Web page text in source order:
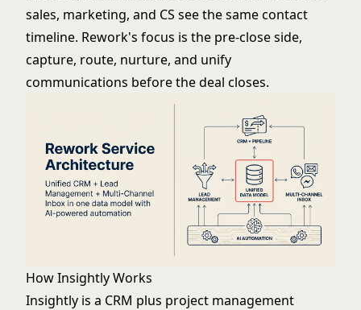
sales, marketing, and CS see the same contact
timeline. Rework's focus is the pre-close side,
capture, route, nurture, and unify
communications before the deal closes.
How Insightly Works
Insightly is a CRM plus project management